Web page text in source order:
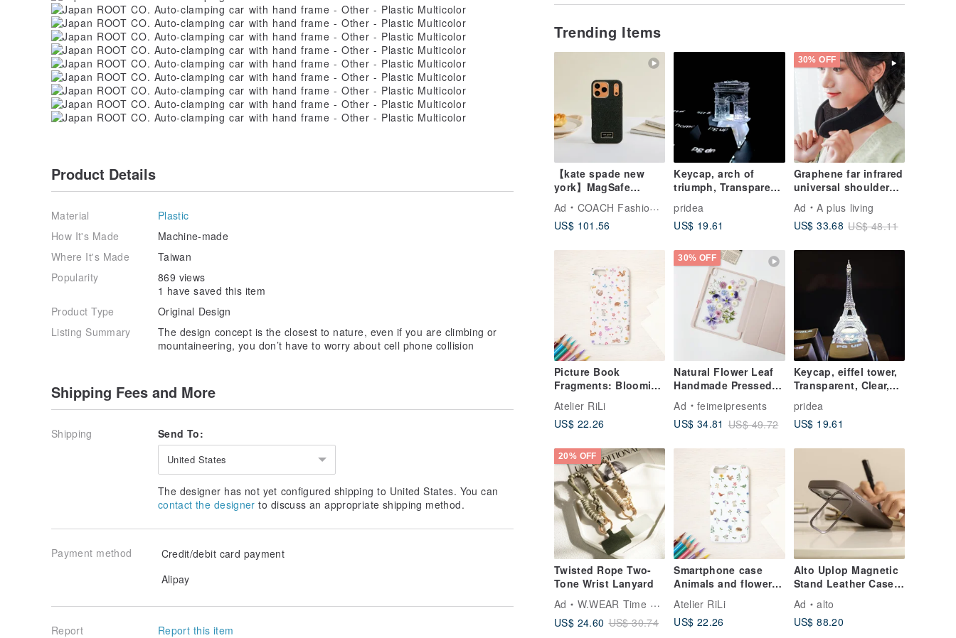
Trending Items
【kate spade new
york】MagSafe
iPhone 17 Series –
Midnight Bla
Ad
COACH Fashion Tech
US$ 101.56
Keycap, arch of
triumph, Transparent,
Keyboard, cherry MX
pridea
US$ 19.61
30% OFF
Graphene far infrared
universal shoulder
dehumidification
Ad
A plus living
US$ 33.68 US$ 48.11
Picture Book
Fragments: Blooming
Animals' Garden
Phone Case SC-519
Atelier RiLi
US$ 22.26
30% OFF
Natural Flower Leaf
Handmade Pressed
Flower iPad Case for
New iPad Air 11in
13in
Ad
feimeipresents
US$ 34.81 US$ 49.72
Keycap, eiffel tower,
Transparent, Clear,
Gaming, Keyboard,
cherry MX
pridea
US$ 19.61
20% OFF
Twisted Rope Two-
Tone Wrist Lanyard
Ad
W.WEAR Time Styling
US$ 24.60 US$ 30.74
Smartphone case
Animals and flowers
SC-92
Atelier RiLi
US$ 22.26
Alto Uplop Magnetic
Stand Leather Case -
Cement Gray iPhone
17/Pro/Pro Max
Ad
alto
US$ 88.20
Product Details
Material
Plastic
How It's Made
Machine-made
Where It's Made
Taiwan
Popularity
869 views
1 have saved this item
Product Type
Original Design
Listing Summary
The design concept is the closest to nature, even if you are climbing or
mountaineering, you don’t have to worry about cell phone collision
Shipping Fees and More
Shipping Send To:
United States
The designer has not yet configured shipping to United States. You can
contact the designer to discuss an appropriate shipping method.
Payment method
Credit/debit card payment
Alipay
Report Report this item